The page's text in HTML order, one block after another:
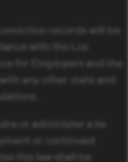
records will be
with the Los
for Employers and the
any other state and
or administer a lie
or continued
this law shall be